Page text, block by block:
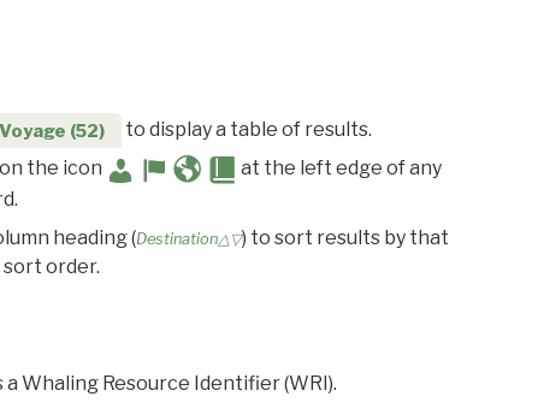
Voyage (52)
to display a table of results.
the icon
at the left edge of any
heading (Destination△▽) to sort results by that
order.
Whaling Resource Identifier (WRI).